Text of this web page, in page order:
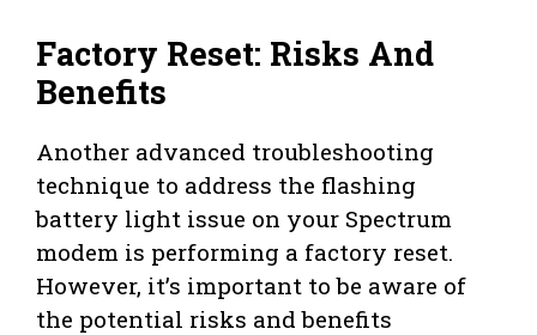
Factory Reset: Risks And
Benefits
Another advanced troubleshooting
technique to address the flashing
battery light issue on your Spectrum
modem is performing a factory reset.
However, it’s important to be aware of
the potential risks and benefits